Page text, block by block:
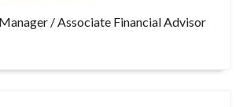
/ Associate Financial Advisor